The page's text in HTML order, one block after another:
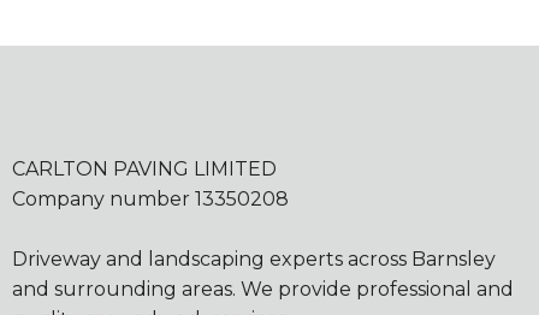
CARLTON PAVING LIMITED
Company number 13350208
Driveway and landscaping experts across Barnsley
and surrounding areas. We provide professional and